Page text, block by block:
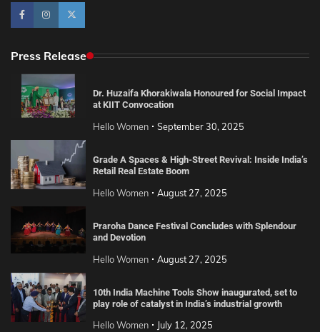
Press Release
Dr. Huzaifa Khorakiwala Honoured for Social Impact
at KIIT Convocation
Hello Women September 30, 2025
Grade A Spaces & High-Street Revival: Inside India’s
Retail Real Estate Boom
Hello Women August 27, 2025
Praroha Dance Festival Concludes with Splendour
and Devotion
Hello Women August 27, 2025
10th India Machine Tools Show inaugurated, set to
play role of catalyst in India’s industrial growth
Hello Women July 12, 2025